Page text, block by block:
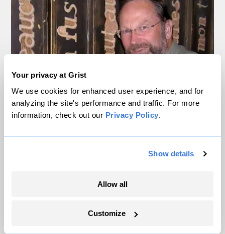
Your privacy at Grist
We use cookies for enhanced user experience, and for
analyzing the site's performance and traffic. For more
information, check out our Privacy Policy.
Show details
Allow all
Customize